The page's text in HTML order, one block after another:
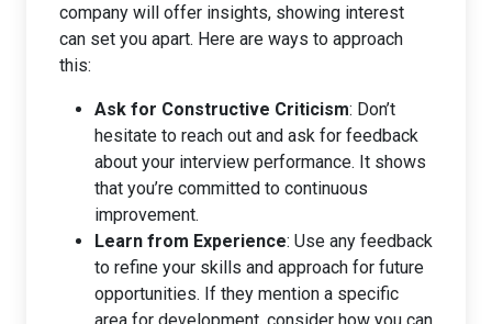
company will offer insights, showing interest
can set you apart. Here are ways to approach
this:
Ask for Constructive Criticism: Don’t
hesitate to reach out and ask for feedback
about your interview performance. It shows
that you’re committed to continuous
improvement.
Learn from Experience: Use any feedback
to refine your skills and approach for future
opportunities. If they mention a specific
area for development, consider how you can